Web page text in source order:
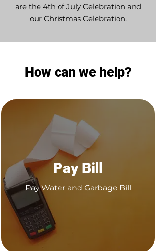
are the 4th of July Celebration and
our Christmas Celebration.
How can we help?
Pay Bill
Pay Water and Garbage Bill